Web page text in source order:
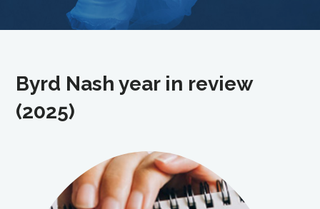
Byrd Nash year in review
(2025)